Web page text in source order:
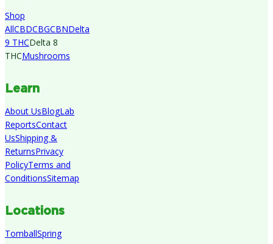
Shop
AllCBDCBGCBNDelta
9 THCDelta 8
THCMushrooms
Learn
About UsBlogLab
ReportsContact
UsShipping &
ReturnsPrivacy
PolicyTerms and
ConditionsSitemap
Locations
TomballSpring